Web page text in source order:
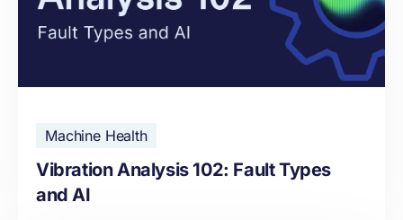
Machine Health
Vibration Analysis 102: Fault Types
and AI